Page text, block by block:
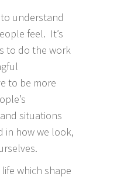
understand
feel. It’s
to do the work
to be more
situations
in how we look,
which shape